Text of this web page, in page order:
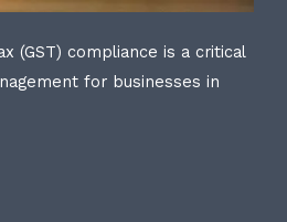
(GST) compliance is a critical
for businesses in